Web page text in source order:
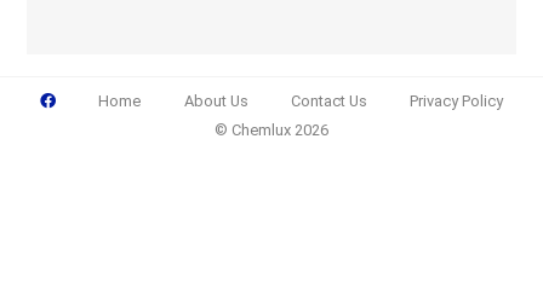
Home About Us Contact Us
Privacy Policy
© Chemlux 2026